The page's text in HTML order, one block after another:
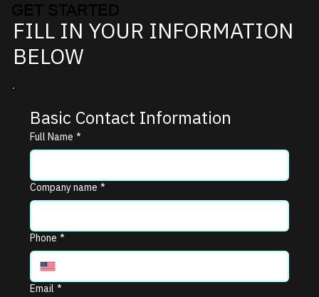
GET STARTED
FILL IN YOUR INFORMATION
BELOW
Basic Contact Information
Full Name *
Company name *
Phone *
Email *